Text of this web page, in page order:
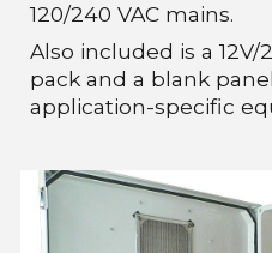
120/240 VAC mains.
Also included is a
pack and a blank
application-specific